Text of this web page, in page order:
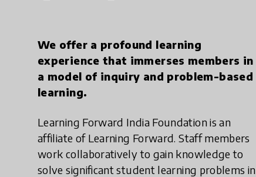
We offer a profound learning
experience that immerses members in
a model of inquiry and problem-based
learning.
Learning Forward India Foundation is an
affiliate of Learning Forward. Staff members
work collaboratively to gain knowledge to
solve significant student learning problems in